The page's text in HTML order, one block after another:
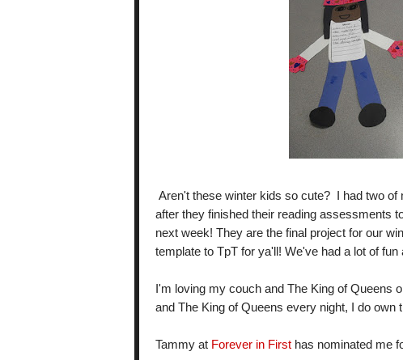
Aren't these winter kids so cute? I had two
after they finished their reading assessments
next week! They are the final project for our
template to TpT for ya'll! We've had a lot of fun
I'm loving my couch and The King of Queens
and The King of Queens every night, I do own
Tammy at Forever in First has nominated me